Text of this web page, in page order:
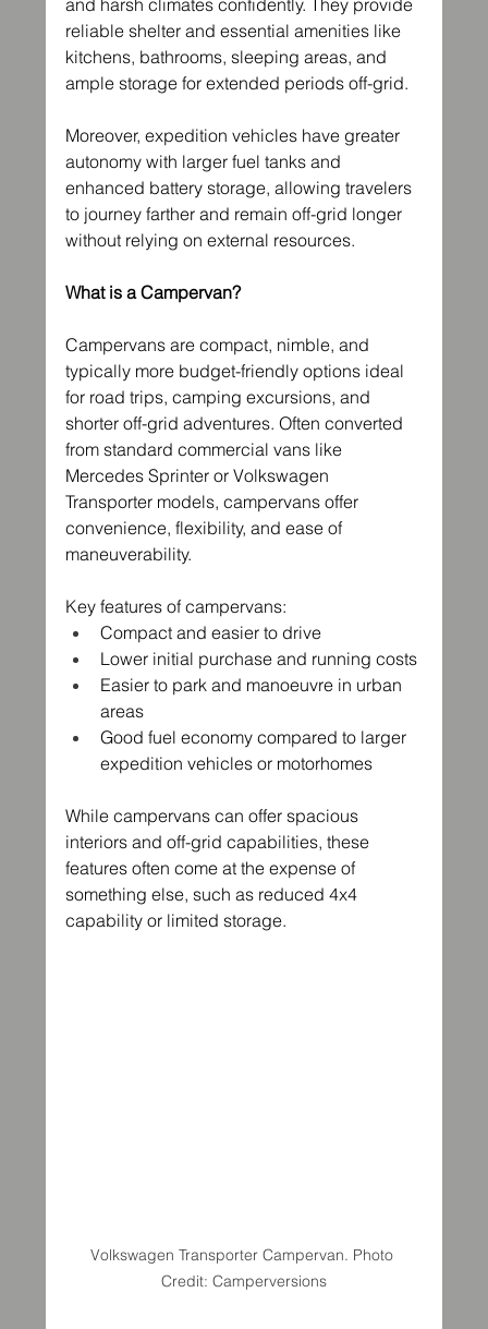
and harsh climates confidently. They provide
reliable shelter and essential amenities like
kitchens, bathrooms, sleeping areas, and
ample storage for extended periods off-grid.
Moreover, expedition vehicles have greater
autonomy with larger fuel tanks and
enhanced battery storage, allowing travelers
to journey farther and remain off-grid longer
without relying on external resources.
What is a Campervan?
Campervans are compact, nimble, and
typically more budget-friendly options ideal
for road trips, camping excursions, and
shorter off-grid adventures. Often converted
from standard commercial vans like
Mercedes Sprinter or Volkswagen
Transporter models, campervans offer
convenience, flexibility, and ease of
maneuverability.
Key features of campervans:
Compact and easier to drive
Lower initial purchase and running costs
Easier to park and manoeuvre in urban
areas
Good fuel economy compared to larger
expedition vehicles or motorhomes
While campervans can offer spacious
interiors and off-grid capabilities, these
features often come at the expense of
something else, such as reduced 4x4
capability or limited storage.
Volkswagen Transporter Campervan. Photo
Credit: Camperversions